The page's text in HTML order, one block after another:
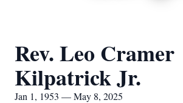
Rev. Leo Cramer
Kilpatrick Jr.
Jan 1, 1953 — May 8, 2025